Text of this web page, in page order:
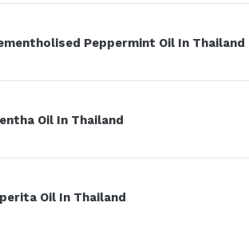
Peppermint Oil In Thailand
Oil In Thailand
Oil In Thailand